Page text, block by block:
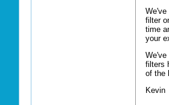
We've
filter
time
your
filters
of the
Kevin